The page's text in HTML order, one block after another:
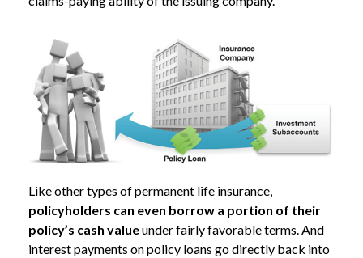
Like other types of permanent life insurance,
policyholders can even borrow a portion of their
policy’s cash valueunder fairly favorable terms. And
interest payments on policy loans go directly back into